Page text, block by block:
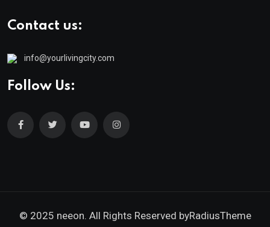
Contact us:
info@yourlivingcity.com
Follow Us:
© 2025 neeon. All Rights Reserved byRadiusTheme